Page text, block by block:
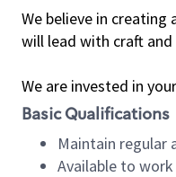
We believe in creating
will lead with craft
We are invested in
Basic Qualifications
Maintain regular
Available to